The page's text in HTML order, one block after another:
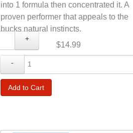
+
into 1 formula then concentrated it. A
proven performer that appeals to the
bucks natural instincts.
$14.99
-